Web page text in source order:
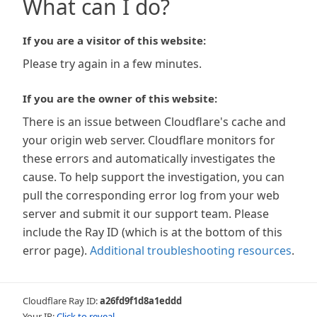
What can I do?
If you are a visitor of this website:
Please try again in a few minutes.
If you are the owner of this website:
There is an issue between Cloudflare's cache and
your origin web server. Cloudflare monitors for
these errors and automatically investigates the
cause. To help support the investigation, you can
pull the corresponding error log from your web
server and submit it our support team. Please
include the Ray ID (which is at the bottom of this
error page). Additional troubleshooting resources.
Cloudflare Ray ID:a26fd9f1d8a1eddd